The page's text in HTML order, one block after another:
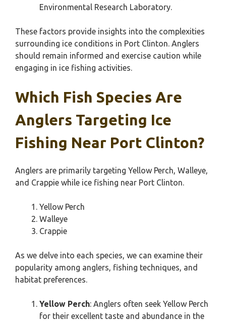
Environmental Research Laboratory.
These factors provide insights into the complexities
surrounding ice conditions in Port Clinton. Anglers
should remain informed and exercise caution while
engaging in ice fishing activities.
Which Fish Species Are
Anglers Targeting Ice
Fishing Near Port Clinton?
Anglers are primarily targeting Yellow Perch, Walleye,
and Crappie while ice fishing near Port Clinton.
Yellow Perch
Walleye
Crappie
As we delve into each species, we can examine their
popularity among anglers, fishing techniques, and
habitat preferences.
Yellow Perch: Anglers often seek Yellow Perch
for their excellent taste and abundance in the